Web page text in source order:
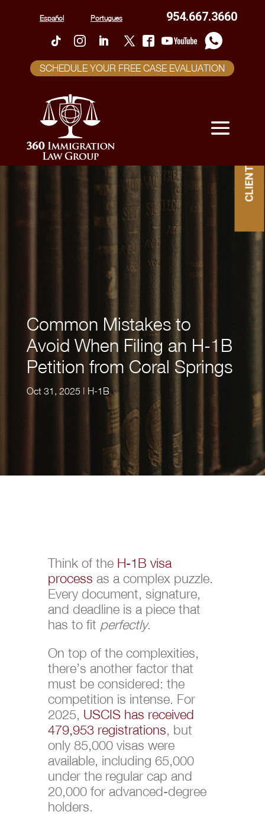
Español Portugues 954.667.3660
SCHEDULE YOUR FREE CASE EVALUATION
Common Mistakes to
Avoid When Filing an H-1B
Petition from Coral Springs
Oct 31, 2025| H-1B
Think of the H-1B visa
process as a complex puzzle.
Every document, signature,
and deadline is a piece that
has to fit perfectly.
On top of the complexities,
there’s another factor that
must be considered: the
competition is intense. For
2025, USCIS has received
479,953 registrations, but
only 85,000 visas were
available, including 65,000
under the regular cap and
20,000 for advanced-degree
holders.
CLIENT PORTAL